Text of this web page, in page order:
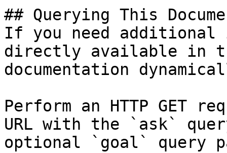
## Querying This
If you need
directly available in
documentation
Perform an HTTP GET
URL with the `ask`
optional `goal` query